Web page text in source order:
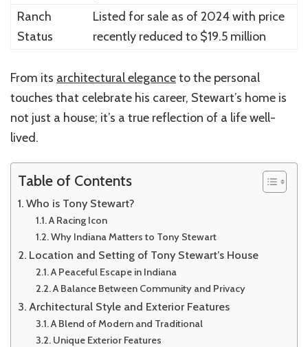
Ranch
Status
Listed for sale as of 2024 with price
recently reduced to $19.5 million
From its architectural eleganceto the personal
touches that celebrate his career, Stewart’s home is
not just a house; it’s a true reflection of a life well-
lived.
Table of Contents
Who is Tony Stewart?
A Racing Icon
Why Indiana Matters to Tony Stewart
Location and Setting of Tony Stewart’s House
A Peaceful Escape in Indiana
A Balance Between Community and Privacy
Architectural Style and Exterior Features
A Blend of Modern and Traditional
Unique Exterior Features